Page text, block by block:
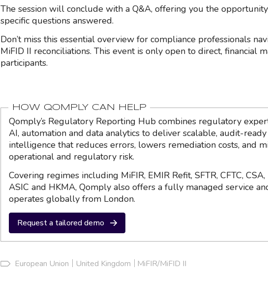
The session will conclude with a Q&A, offering you the
specific questions answered.
Don’t miss this essential overview for compliance professionals
MiFID II reconciliations. This event is only open to direct, financial
participants.
HOW QOMPLY CAN HELP
Qomply’s Regulatory Reporting Hub combines regulatory
AI, automation and data analytics to deliver scalable, audit-
intelligence that reduces errors, lowers remediation costs, and
operational and regulatory risk.
Covering regimes including MiFIR, EMIR Refit, SFTR, CFTC, CSA,
ASIC and HKMA, Qomply also offers a fully managed service
operates globally from London.
Request a tailored demo
European Union United Kingdom MiFIR/MiFID II